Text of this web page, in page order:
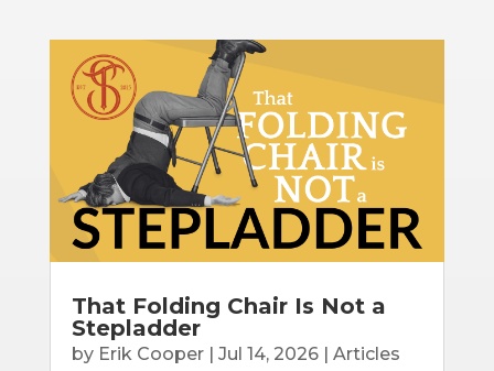
That Folding Chair Is Not a
Stepladder
by Erik Cooper| Jul 14, 2026| Articles